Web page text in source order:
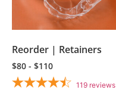
Reorder | Retainers
$80 - $110
119 reviews